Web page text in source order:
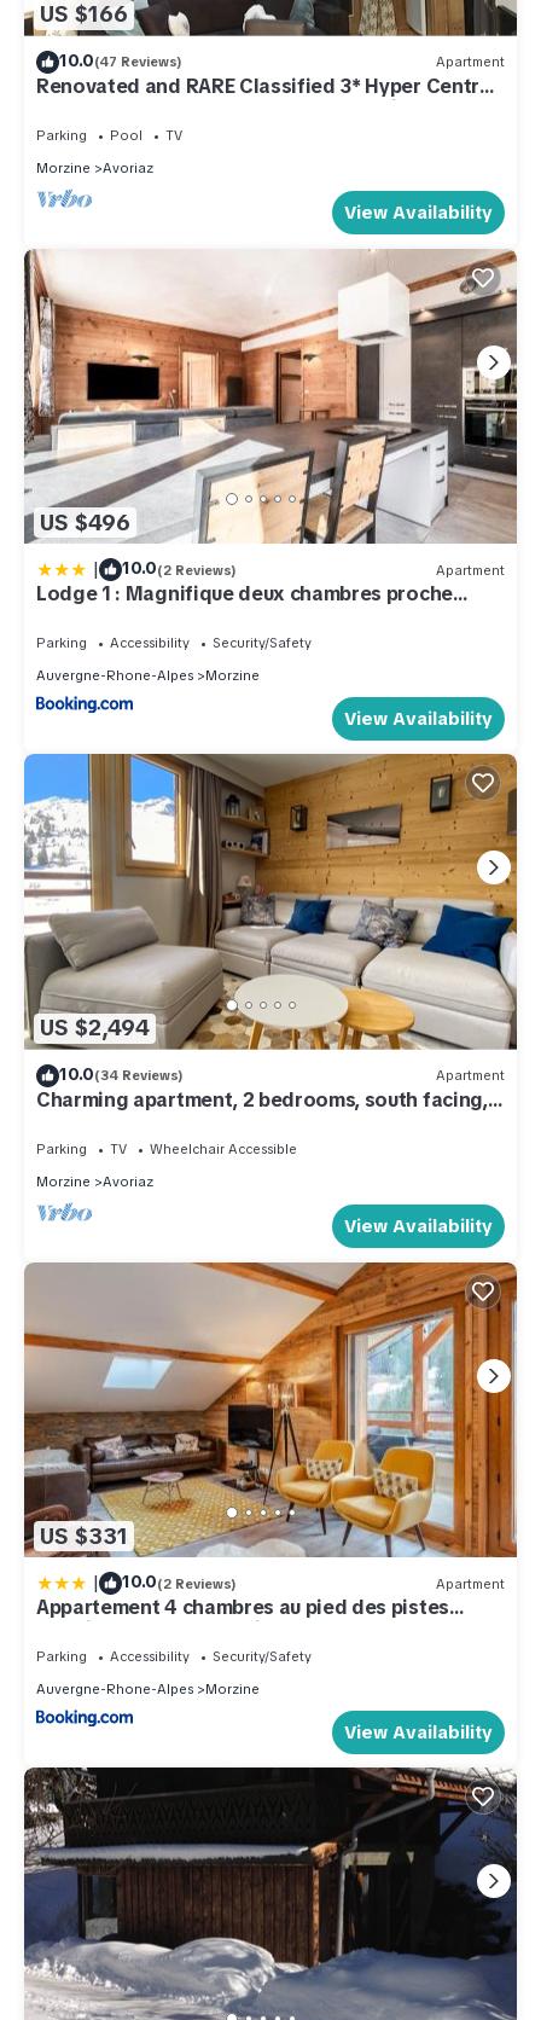
US $166
10.0(47 Reviews) Apartment
Renovated and RARE Classified 3* Hyper Centre,
at the foot of the slopes! Large bay window
Parking Pool
TV
Morzine
Avoriaz
View Availability
US $496
| 10.0(2 Reviews) Apartment
Lodge 1 : Magnifique deux chambres proche
Parking Accessibility
Security/Safety
Auvergne-Rhone-Alpes
Morzine
View Availability
US $2,494
10.0(34 Reviews) Apartment
Charming apartment, 2 bedrooms, south facing,
Parking TV
Wheelchair Accessible
Morzine
Avoriaz
View Availability
US $331
| 10.0(2 Reviews) Apartment
Appartement 4 chambres au pied des pistes
Morzine-Les Gets, parking, 8 personnes - FR-1-
754-14
Parking Accessibility
Security/Safety
Auvergne-Rhone-Alpes
Morzine
View Availability